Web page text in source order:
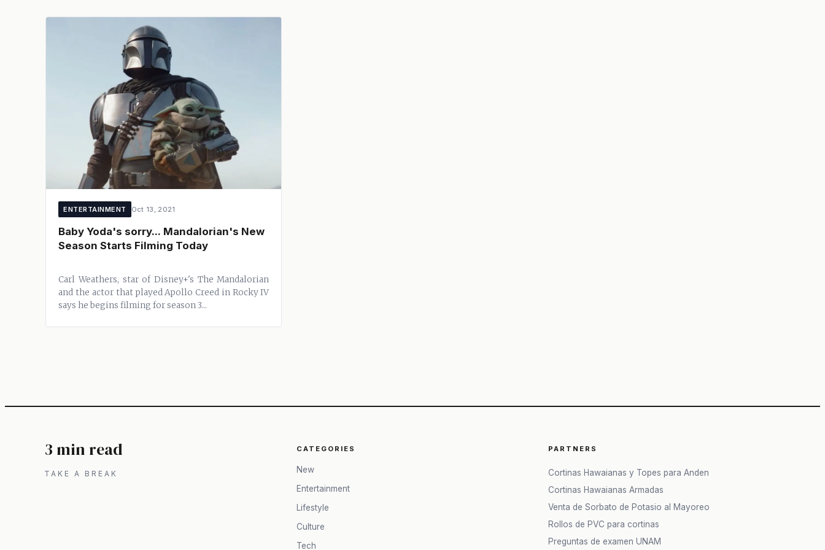
ENTERTAINMENT Oct 13, 2021
Baby Yoda's sorry... Mandalorian's New
Season Starts Filming Today
Carl Weathers, star of Disney+'s The Mandalorian
and the actor that played Apollo Creed in Rocky IV
says he begins filming for season 3...
3 min read
TAKE A BREAK
CATEGORIES
New
Entertainment
Lifestyle
Culture
Tech
PARTNERS
Cortinas Hawaianas y Topes para Anden
Cortinas Hawaianas Armadas
Venta de Sorbato de Potasio al Mayoreo
Rollos de PVC para cortinas
Preguntas de examen UNAM